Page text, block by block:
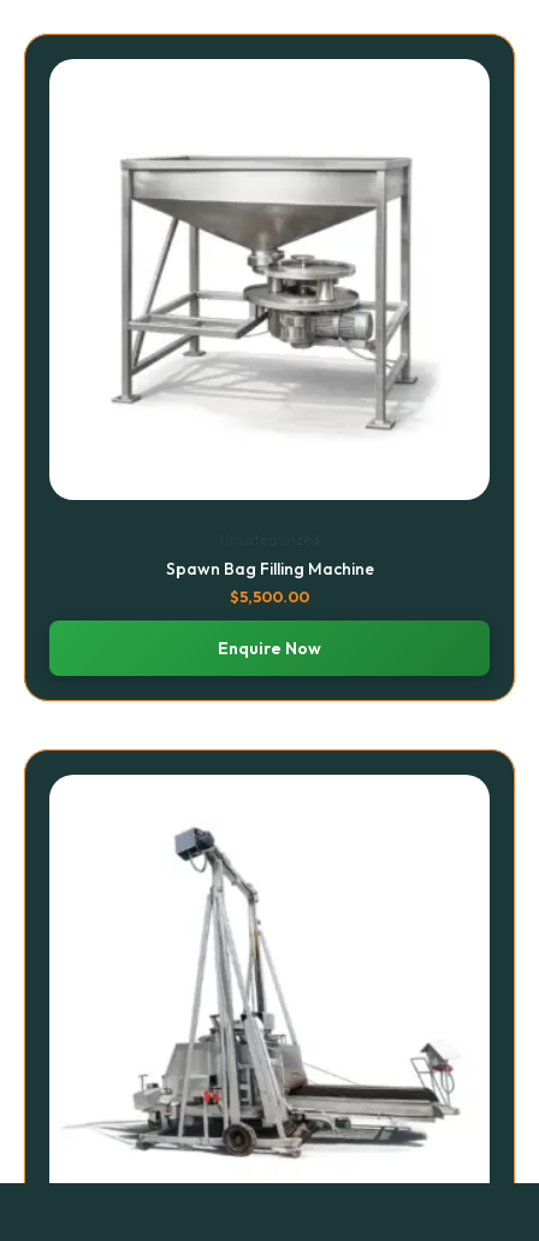
Spawn Bag Filling Machine
$5,500.00
Enquire Now